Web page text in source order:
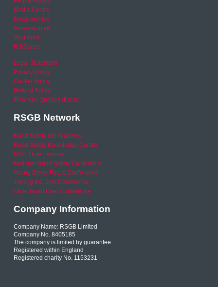
Media Centre
News archive
Video archive
Your Area
RSO area
Legal Statement
Privacy policy
Cookie Policy
Refund Policy
Financial Queries (Email)
RSGB Network
Road Safety GB Academy
Road Safety Knowledge Centre
RSGB International
National Road Safety Conference
Young Driver Focus Conference
Joining the Dots Conference
Older Road User Conference
Company Information
Company Name: RSGB Limited
Company No. 8405185
The company is limited by guarantee
Registered within England
Registered charity No. 1153231